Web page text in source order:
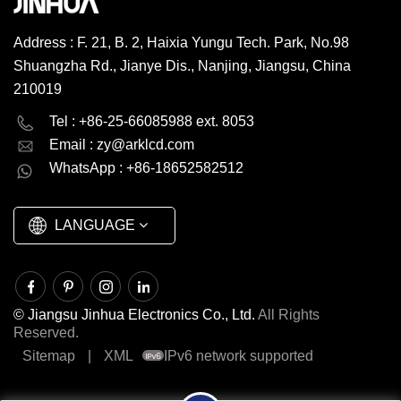
Address : F. 21, B. 2, Haixia Yungu Tech. Park, No.98
Shuangzha Rd., Jianye Dis., Nanjing, Jiangsu, China
210019
Tel : +86-25-66085988 ext. 8053
Email : zy@arklcd.com
WhatsApp : +86-18652582512
LANGUAGE
English Deutsch
русский español
العربية
© Jiangsu Jinhua Electronics Co., Ltd. All Rights
Reserved.
Sitemap
XML IPv6 network supported